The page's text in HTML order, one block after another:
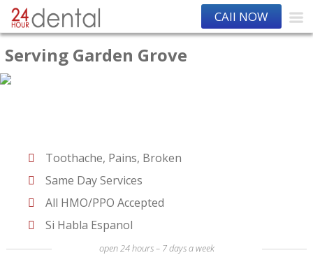
CAll NOW
Serving Garden Grove
Toothache, Pains, Broken
Same Day Services
All HMO/PPO Accepted
Si Habla Espanol
open 24 hours – 7 days a week